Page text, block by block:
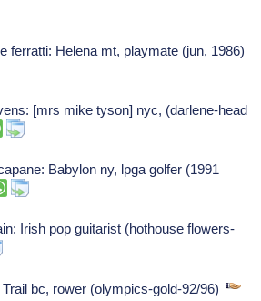
ferratti: Helena mt, playmate (jun, 1986)
[mrs mike tyson] nyc, (darlene-head
Babylon ny, lpga golfer (1991
Irish pop guitarist (hothouse flowers-
Trail bc, rower (olympics-gold-92/96)